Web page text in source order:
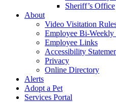
Sheriff’s Office
About
Video Visitation
Employee Bi-Weekly
Employee Links
Accessibility
Privacy
Online Directory
Alerts
Adopt a Pet
Services Portal